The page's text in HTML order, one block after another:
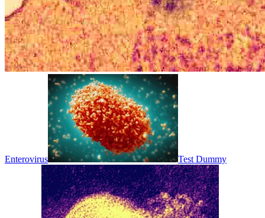
Enterovirus Test Dummy